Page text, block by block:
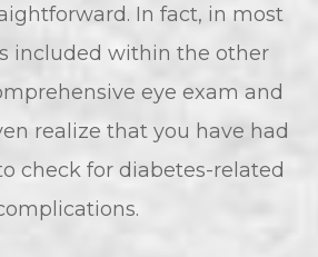
In fact, in most
included within the other
eye exam and
realize that you have had
check for diabetes-related